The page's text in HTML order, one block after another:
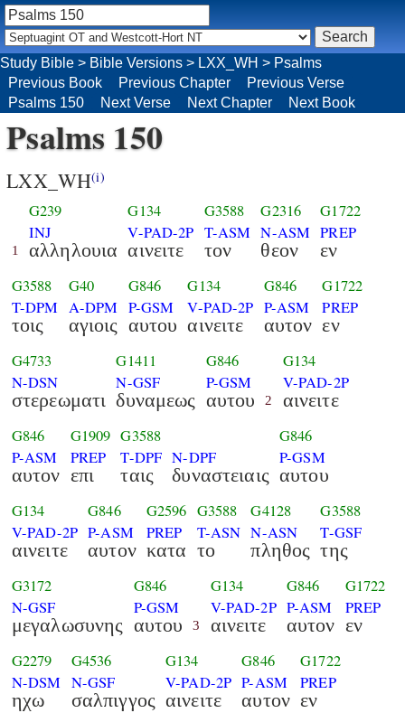
Psalms 150
LXX_WH(i)
1
G239
INJ
αλληλουια
G134
V-PAD-2P
αινειτε
G3588
T-ASM
τον
G2316
N-ASM
θεον
G1722
PREP
εν
G3588
T-DPM
τοις
G40
A-DPM
αγιοις
G846
P-GSM
αυτου
G134
V-PAD-2P
αινειτε
G846
P-ASM
αυτον
G1722
PREP
εν
G4733
N-DSN
στερεωματι
G1411
N-GSF
δυναμεως
G846
P-GSM
αυτου 2
G134
V-PAD-2P
αινειτε
G846
P-ASM
αυτον
G1909
PREP
επι
G3588
T-DPF
ταις
N-DPF
δυναστειαις
G846
P-GSM
αυτου
G134
V-PAD-2P
αινειτε
G846
P-ASM
αυτον
G2596
PREP
κατα
G3588
T-ASN
το
G4128
N-ASN
πληθος
G3588
T-GSF
της
G3172
N-GSF
μεγαλωσυνης
G846
P-GSM
αυτου 3
G134
V-PAD-2P
αινειτε
G846
P-ASM
αυτον
G1722
PREP
εν
G2279
N-DSM
ηχω
G4536
N-GSF
σαλπιγγος
G134
V-PAD-2P
αινειτε
G846
P-ASM
αυτον
G1722
PREP
εν
Study Bible > Bible Versions > LXX_WH > Psalms
Previous Book
Previous Chapter
Previous Verse
Psalms 150
Next Verse Next Chapter Next Book